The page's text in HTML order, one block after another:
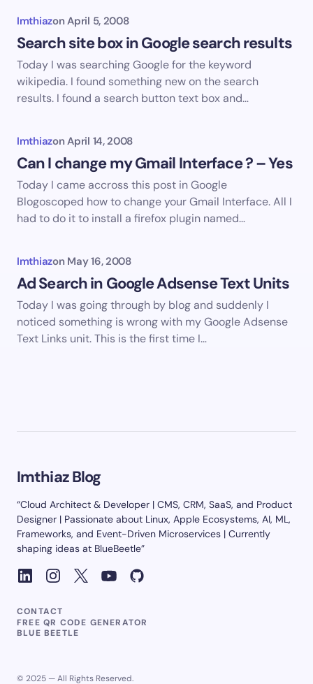
Imthiazon April 5, 2008
Search site box in Google search results
Today I was searching Google for the keyword
wikipedia. I found something new on the search
results. I found a search button text box and…
Imthiazon April 14, 2008
Can I change my Gmail Interface ? – Yes
Today I came accross this post in Google
Blogoscoped how to change your Gmail Interface. All I
had to do it to install a firefox plugin named…
Imthiazon May 16, 2008
Ad Search in Google Adsense Text Units
Today I was going through by blog and suddenly I
noticed something is wrong with my Google Adsense
Text Links unit. This is the first time I…
Imthiaz Blog
“Cloud Architect & Developer | CMS, CRM, SaaS, and Product
Designer | Passionate about Linux, Apple Ecosystems, AI, ML,
Frameworks, and Event-Driven Microservices | Currently
shaping ideas at BlueBeetle”
CONTACT
FREE QR CODE GENERATOR
BLUE BEETLE
© 2025 — All Rights Reserved.